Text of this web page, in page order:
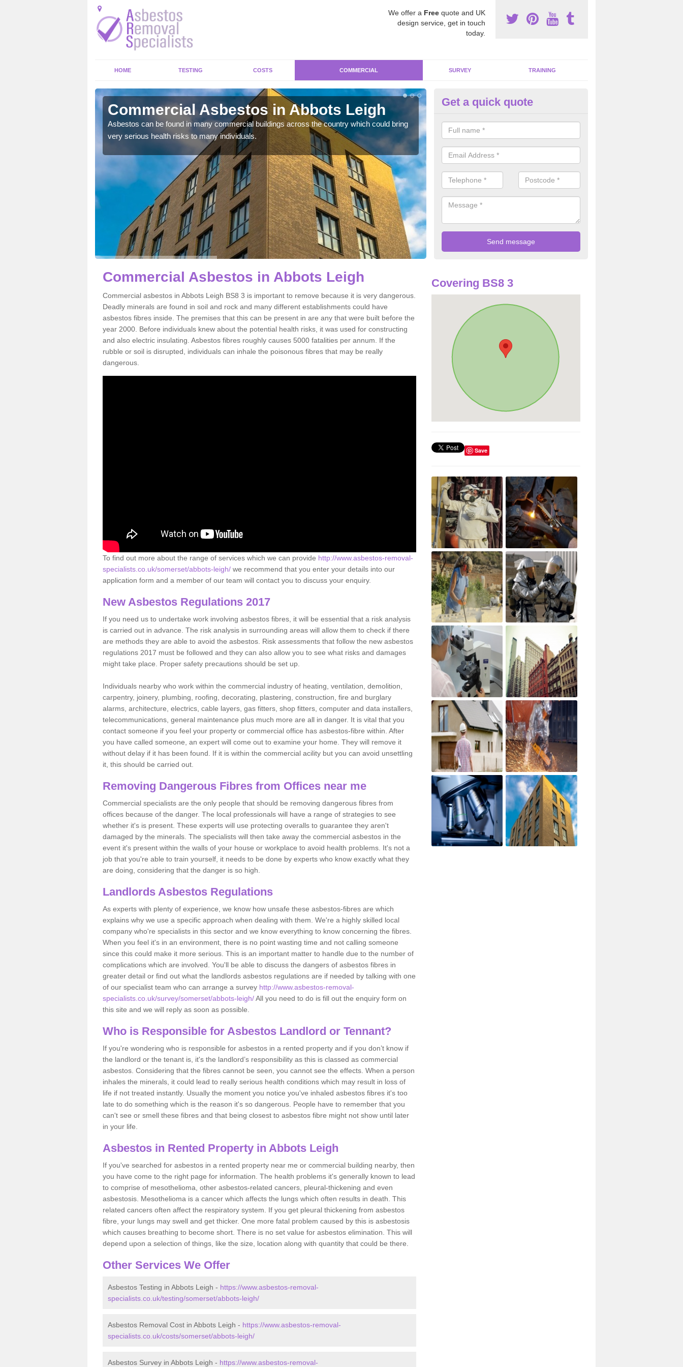
We offer a Free quote and UK
design service, get in touch
today.
HOME TESTING COSTS COMMERCIAL SURVEY TRAINING
Commercial Asbestos in Abbots Leigh
Asbestos can be found in many commercial buildings across the country which could bring
very serious health risks to many individuals.
Removing Dangerous Fibres in
Leigh
For many offices and buildings which are used by many individuals, no
present.
Get a quick quote
Commercial Asbestos in Abbots Leigh
Commercial asbestos in Abbots Leigh BS8 3 is important to remove because it is very dangerous.
Deadly minerals are found in soil and rock and many different establishments could have
asbestos fibres inside. The premises that this can be present in are any that were built before the
year 2000. Before individuals knew about the potential health risks, it was used for constructing
and also electric insulating. Asbestos fibres roughly causes 5000 fatalities per annum. If the
rubble or soil is disrupted, individuals can inhale the poisonous fibres that may be really
dangerous.
To find out more about the range of services which we can provide http://www.asbestos-removal-
specialists.co.uk/somerset/abbots-leigh/ we recommend that you enter your details into our
application form and a member of our team will contact you to discuss your enquiry.
New Asbestos Regulations 2017
If you need us to undertake work involving asbestos fibres, it will be essential that a risk analysis
is carried out in advance. The risk analysis in surrounding areas will allow them to check if there
are methods they are able to avoid the asbestos. Risk assessments that follow the new asbestos
regulations 2017 must be followed and they can also allow you to see what risks and damages
might take place. Proper safety precautions should be set up.
Individuals nearby who work within the commercial industry of heating, ventilation, demolition,
carpentry, joinery, plumbing, roofing, decorating, plastering, construction, fire and burglary
alarms, architecture, electrics, cable layers, gas fitters, shop fitters, computer and data installers,
telecommunications, general maintenance plus much more are all in danger. It is vital that you
contact someone if you feel your property or commercial office has asbestos-fibre within. After
you have called someone, an expert will come out to examine your home. They will remove it
without delay if it has been found. If it is within the commercial acility but you can avoid unsettling
it, this should be carried out.
Removing Dangerous Fibres from Offices near me
Commercial specialists are the only people that should be removing dangerous fibres from
offices because of the danger. The local professionals will have a range of strategies to see
whether it's is present. These experts will use protecting overalls to guarantee they aren't
damaged by the minerals. The specialists will then take away the commercial asbestos in the
event it's present within the walls of your house or workplace to avoid health problems. It's not a
job that you're able to train yourself, it needs to be done by experts who know exactly what they
are doing, considering that the danger is so high.
Landlords Asbestos Regulations
As experts with plenty of experience, we know how unsafe these asbestos-fibres are which
explains why we use a specific approach when dealing with them. We're a highly skilled local
company who're specialists in this sector and we know everything to know concerning the fibres.
When you feel it's in an environment, there is no point wasting time and not calling someone
since this could make it more serious. This is an important matter to handle due to the number of
complications which are involved. You'll be able to discuss the dangers of asbestos fibres in
greater detail or find out what the landlords asbestos regulations are if needed by talking with one
of our specialist team who can arrange a survey http://www.asbestos-removal-
specialists.co.uk/survey/somerset/abbots-leigh/All you need to do is fill out the enquiry form on
this site and we will reply as soon as possible.
Who is Responsible for Asbestos Landlord or Tennant?
If you're wondering who is responsible for asbestos in a rented property and if you don’t know if
the landlord or the tenant is, it's the landlord’s responsibility as this is classed as commercial
asbestos. Considering that the fibres cannot be seen, you cannot see the effects. When a person
inhales the minerals, it could lead to really serious health conditions which may result in loss of
life if not treated instantly. Usually the moment you notice you've inhaled asbestos fibres it's too
late to do something which is the reason it's so dangerous. People have to remember that you
can't see or smell these fibres and that being closest to asbestos fibre might not show until later
in your life.
Asbestos in Rented Property in Abbots Leigh
If you've searched for asbestos in a rented property near me or commercial building nearby, then
you have come to the right page for information. The health problems it's generally known to lead
to comprise of mesothelioma, other asbestos-related cancers, pleural-thickening and even
asbestosis. Mesothelioma is a cancer which affects the lungs which often results in death. This
related cancers often affect the respiratory system. If you get pleural thickening from asbestos
fibre, your lungs may swell and get thicker. One more fatal problem caused by this is asbestosis
which causes breathing to become short. There is no set value for asbestos elimination. This will
depend upon a selection of things, like the size, location along with quantity that could be there.
Other Services We Offer
Asbestos Testing in Abbots Leigh - https://www.asbestos-removal-
specialists.co.uk/testing/somerset/abbots-leigh/
Asbestos Removal Cost in Abbots Leigh - https://www.asbestos-removal-
specialists.co.uk/costs/somerset/abbots-leigh/
Asbestos Survey in Abbots Leigh - https://www.asbestos-removal-
Covering BS8 3
Save